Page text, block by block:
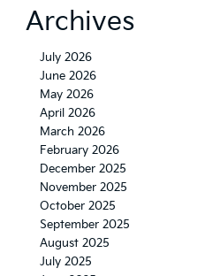
Archives
July 2026
June 2026
May 2026
April 2026
March 2026
February 2026
December 2025
November 2025
October 2025
September 2025
August 2025
July 2025